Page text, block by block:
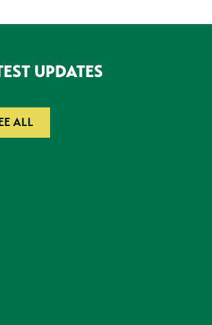
UPDATES
ALL